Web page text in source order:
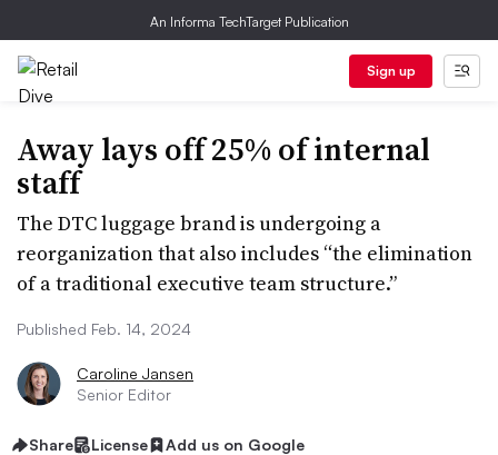
An Informa TechTarget Publication
Sign up
Away lays off 25% of internal
staff
The DTC luggage brand is undergoing a
reorganization that also includes “the elimination
of a traditional executive team structure.”
Published Feb. 14, 2024
Caroline Jansen
Senior Editor
Share License Add us on Google